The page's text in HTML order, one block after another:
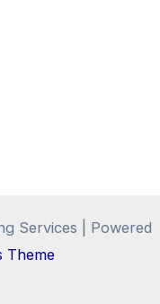
Services | Powered
Theme